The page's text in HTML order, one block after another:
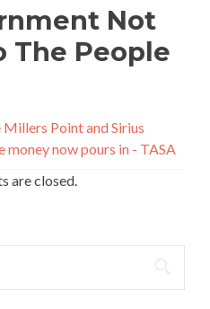
Not
The People
Millers Point and Sirius
money now pours in - TASA
are closed.